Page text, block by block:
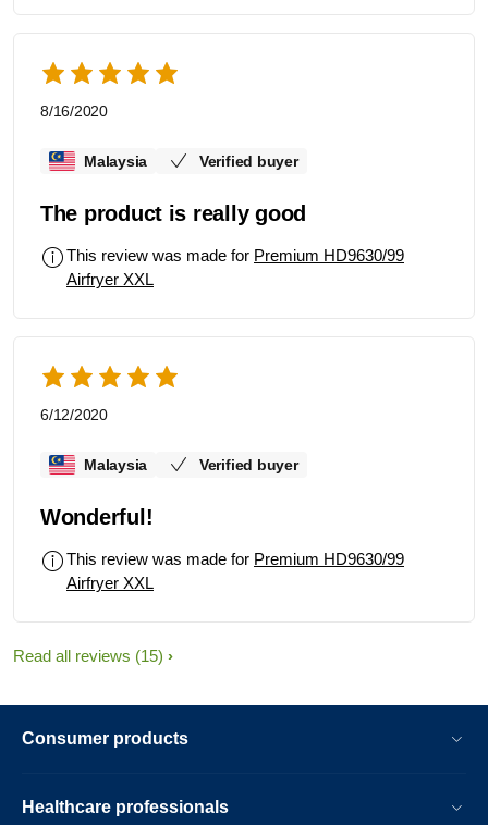
8/16/2020
Malaysia Verified buyer
The product is really good
This review was made for Premium HD9630/99
Airfryer XXL
6/12/2020
Malaysia Verified buyer
Wonderful!
This review was made for Premium HD9630/99
Airfryer XXL
Read all reviews (15)
Consumer products
Healthcare professionals